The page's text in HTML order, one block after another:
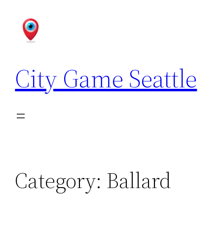
content
City Game Seattle
Category: Ballard